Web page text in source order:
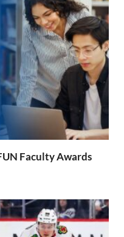
Faculty Awards